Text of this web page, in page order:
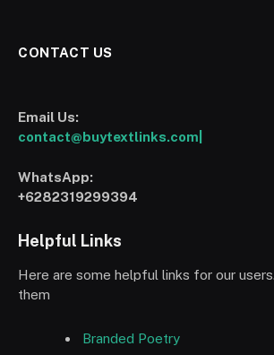
CONTACT US
Email Us:
contact@buytextlinks.com|
WhatsApp:
+6282319299394
Helpful Links
Here are some helpful links for our
them
Branded Poetry